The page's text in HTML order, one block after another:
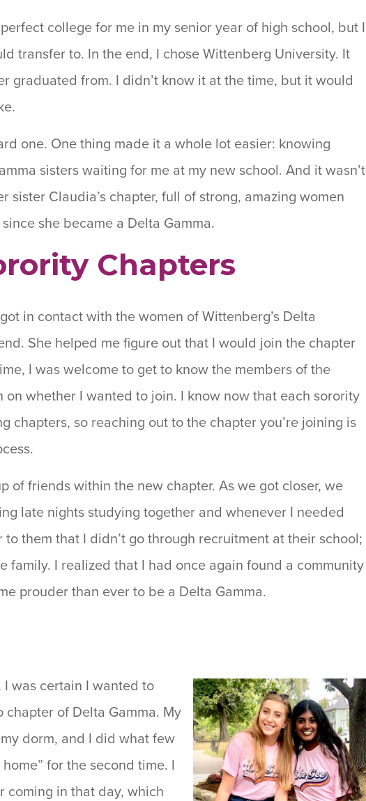
college for me in my senior year of high school, but I
transfer to. In the end, I chose Wittenberg University. It
graduated from. I didn’t know it at the time, but it would
one. One thing made it a whole lot easier: knowing
sisters waiting for me at my new school. And it wasn’t
sister Claudia’s chapter, full of strong, amazing women
she became a Delta Gamma.
Chapters
in contact with the women of Wittenberg’s Delta
She helped me figure out that I would join the chapter
I was welcome to get to know the members of the
whether I wanted to join. I know now that each sorority
chapters, so reaching out to the chapter you’re joining is
of friends within the new chapter. As we got closer, we
late nights studying together and whenever I needed
them that I didn’t go through recruitment at their school;
family. I realized that I had once again found a community
prouder than ever to be a Delta Gamma.
was certain I wanted to
chapter of Delta Gamma. My
dorm, and I did what few
for the second time. I
coming in that day, which